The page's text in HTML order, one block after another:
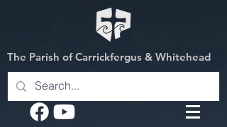
The Parish of Carrickfergus & Whitehead